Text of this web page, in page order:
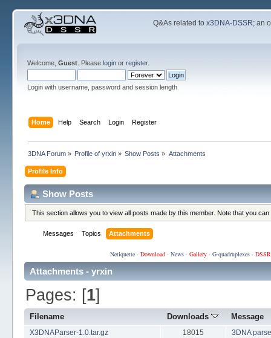
Q&As related tox3DNA-DSSR; an
Welcome, Guest. Please loginor register.
Login with username, password and session length
Home Help Search Login Register
3DNA Forum» Profile of yrxin » Show Posts » Attachments
Profile Info
Show Posts
This section allows you to view all posts made by this member. Note that you
Messages Topics Attachments
Netiquette· Download· News· Gallery· G-quadruplexes·
Attachments - yrxin
Pages: [1]
Filename Downloads Message
X3DNAParser-1.0.tar.gz 18015 3DNA